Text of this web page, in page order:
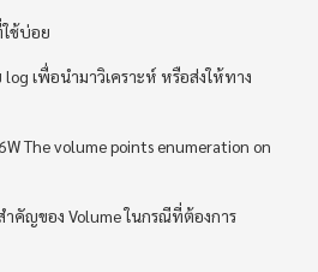
ใช้บ่อย
log เพื่อนำมาวิเคราะห์ หรือส่งให้ทาง
The volume points enumeration on
ำคัญของ Volume ในกรณีที่ต้องการ